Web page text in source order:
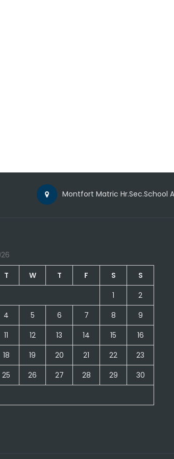
Montfort Matric Hr.Sec.School
T W T F S
S
1
2
4 5 6 7 8
9
11 12 13 14 15
16
18 19 20 21 22
23
25 26 27 28 29
30